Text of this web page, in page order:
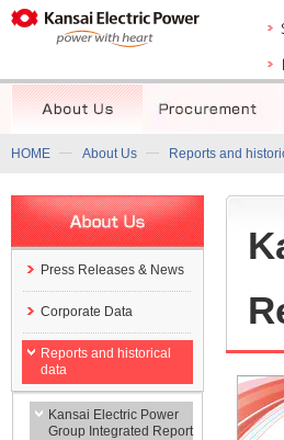
HOME About Us Reports and
Press Releases & News
Corporate Data
Reports and historical
data
Kansai Electric Power
Group Integrated Report